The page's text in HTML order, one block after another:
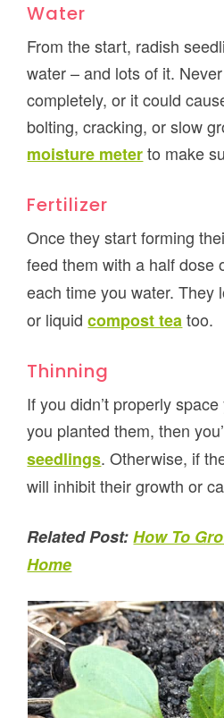
Water
From the start, radish
water – and lots of it.
completely, or it could
bolting, cracking, or slow
moisture meterto make
Fertilizer
Once they start forming
feed them with a half dose
each time you water. They
or liquidcompost teatoo.
Thinning
If you didn’t properly
you planted them, then
seedlings. Otherwise, if
will inhibit their growth or
Related Post: How To
Home